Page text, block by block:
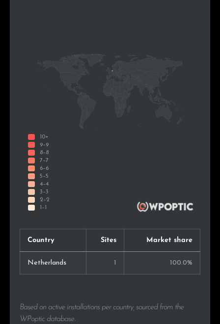
Country Sites Market share
Netherlands 1 100.0%
Based on active installations per country, sourced from the
WPoptic database.